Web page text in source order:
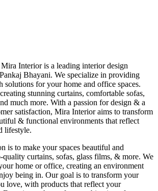
Interior is a leading interior design
Bhayani. We specialize in providing
for your home and office spaces.
stunning curtains, comfortable sofas,
much more. With a passion for design & a
satisfaction, Mira Interior aims to transform
& functional environments that reflect
lifestyle.
is to make your spaces beautiful and
curtains, sofas, glass films, & more. We
home or office, creating an environment
being in. Our goal is to transform your
love, with products that reflect your